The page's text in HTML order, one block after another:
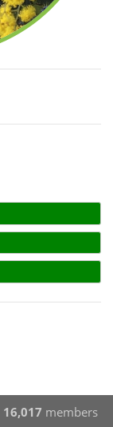
16,017 members